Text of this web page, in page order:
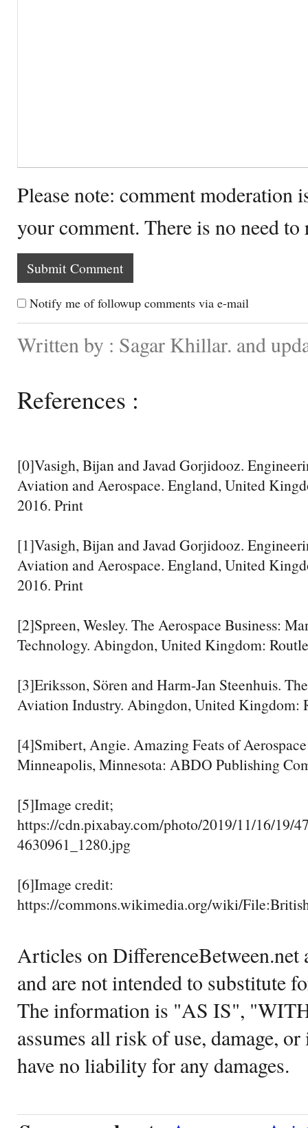
Please note: comment moderation
your comment. There is no need
Notify me of followup comments via e-mail
Written by : Sagar Khillar. and
References :
[0]Vasigh, Bijan and Javad Gorjidooz.
Aviation and Aerospace. England, United
2016. Print
[1]Vasigh, Bijan and Javad Gorjidooz.
Aviation and Aerospace. England, United
2016. Print
[2]Spreen, Wesley. The Aerospace Business:
Technology. Abingdon, United Kingdom:
[3]Eriksson, Sören and Harm-Jan Steenhuis.
Aviation Industry. Abingdon, United Kingdom:
[4]Smibert, Angie. Amazing Feats of
Minneapolis, Minnesota: ABDO Publishing
[5]Image credit;
https://cdn.pixabay.com/photo/2019/11/16/19/
4630961_1280.jpg
[6]Image credit:
https://commons.wikimedia.org/wiki/
Articles on DifferenceBetween.net
and are not intended to substitute
The information is "AS IS",
assumes all risk of use, damage,
have no liability for any damages.